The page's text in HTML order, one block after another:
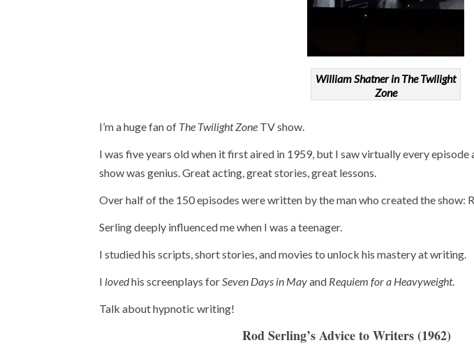
William Shatner in The Twilight
Zone
I’m a huge fan of The Twilight Zone TV show.
I was five years old when it first aired in 1959, but I saw virtually every
show was genius. Great acting, great stories, great lessons.
Over half of the 150 episodes were written by the man who created the show:
Serling deeply influenced me when I was a teenager.
I studied his scripts, short stories, and movies to unlock his mastery at writing.
I lovedhis screenplays forSeven Days in Mayand Requiem for a Heavyweight.
Talk about hypnotic writing!
Rod Serling’s Advice to Writers (1962)